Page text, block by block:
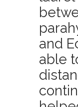
and
able